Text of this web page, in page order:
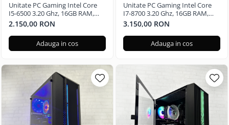
Unitate PC Gaming Intel Core
I5-6500 3.20 Ghz, 16GB RAM,
Radeon RX 580 8GB, 240GB SSD,
Windows 11 Pro
2.150,00 RON
Adauga in cos
Unitate PC Gaming Intel Core
I7-8700 3.20 Ghz, 16GB RAM,
Nvidia GTX 3050 6GB, 500GB
SSD M2 - Windows 11 Pro
3.150,00 RON
Adauga in cos